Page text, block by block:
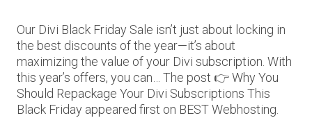
Our Divi Black Friday Sale isn’t just about locking in
the best discounts of the year—it’s about
maximizing the value of your Divi subscription. With
this year’s offers, you can… The post 👉 Why You
Should Repackage Your Divi Subscriptions This
Black Friday appeared first on BEST Webhosting.